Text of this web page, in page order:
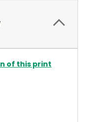
of this print